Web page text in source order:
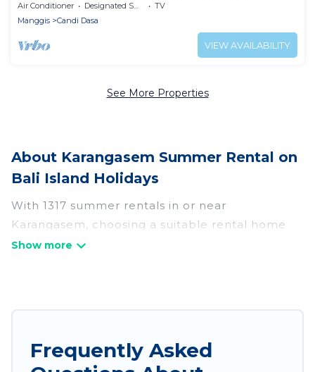
Air Conditioner Designated Smoking Area
TV
Manggis
Candi Dasa
VIEW AVAILABILITY
See More Properties
About Karangasem Summer Rental on
Bali Island Holidays
With 1317 summer rentals in or near
Karangasem, choosing a suitable rental home
for your upcoming summer getaway on Bali
as private pools, indoor/outdoor pools, hot tubs,
Frequently Asked